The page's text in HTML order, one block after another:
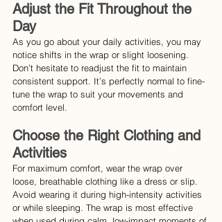
Adjust the Fit Throughout the
Day
As you go about your daily activities, you may
notice shifts in the wrap or slight loosening.
Don’t hesitate to readjust the fit to maintain
consistent support. It’s perfectly normal to fine-
tune the wrap to suit your movements and
comfort level.
Choose the Right Clothing and
Activities
For maximum comfort, wear the wrap over
loose, breathable clothing like a dress or slip.
Avoid wearing it during high-intensity activities
or while sleeping. The wrap is most effective